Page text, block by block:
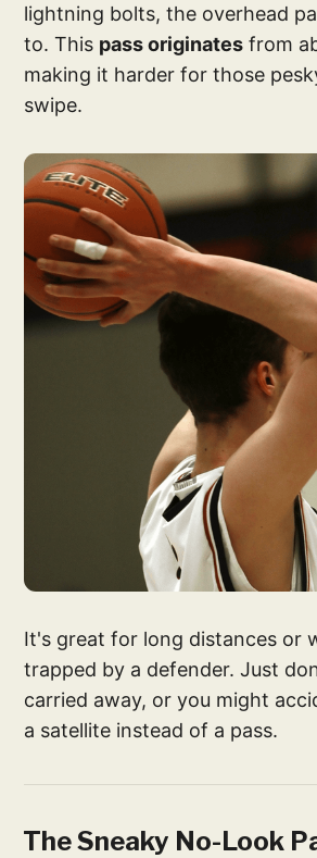
lightning bolts, the overhead
to. This pass originates from
making it harder for those
swipe.
It's great for long distances or
trapped by a defender. Just
carried away, or you might
a satellite instead of a pass.
The Sneaky No-Look